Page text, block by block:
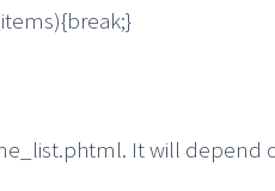
It will